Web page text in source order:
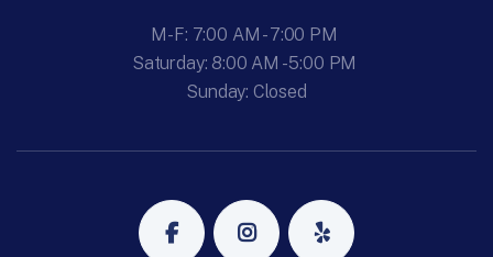
M-F: 7:00 AM - 7:00 PM
Saturday: 8:00 AM - 5:00 PM
Sunday: Closed